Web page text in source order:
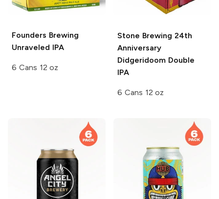
Founders Brewing
Unraveled IPA
6 Cans 12 oz
Stone Brewing 24th
Anniversary
Didgeridoom Double
IPA
6 Cans 12 oz